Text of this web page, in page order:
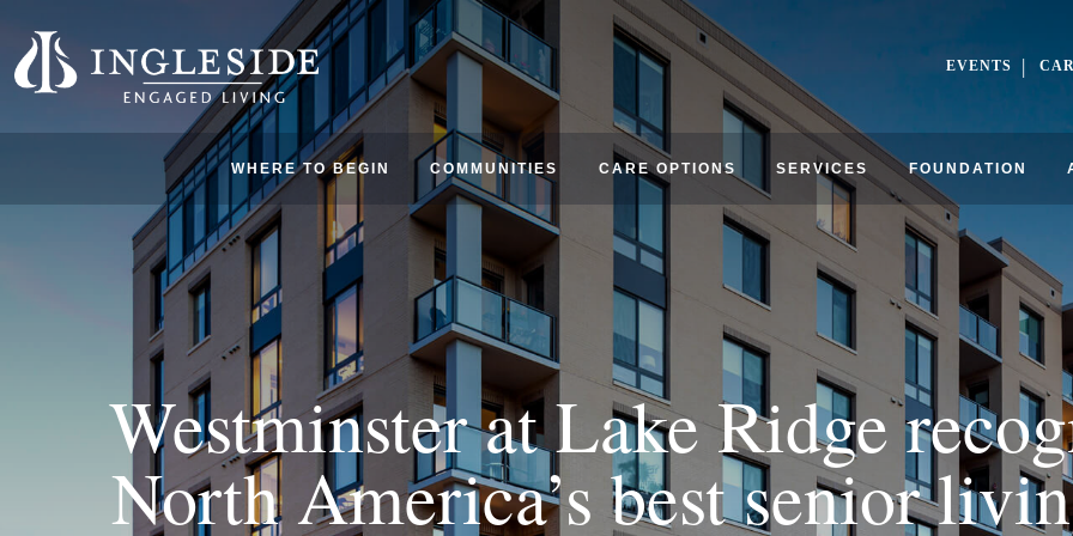
WHERE TO BEGIN COMMUNITIES CARE OPTIONS SERVICES FOUNDATION
EVENTS
Westminster at Lake Ridge
North America’s best senior